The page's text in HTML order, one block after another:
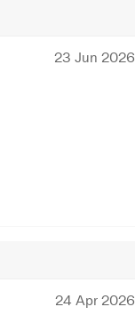
23 Jun 2026
24 Apr 2026